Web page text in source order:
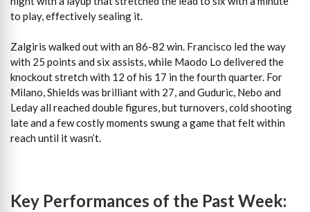
to play, effectively sealing it.
Zalgiris walked out with an 86-82 win. Francisco led the way
with 25 points and six assists, while Maodo Lo delivered the
knockout stretch with 12 of his 17 in the fourth quarter. For
Milano, Shields was brilliant with 27, and Guduric, Nebo and
Leday all reached double figures, but turnovers, cold shooting
late and a few costly moments swung a game that felt within
reach until it wasn’t.
Key Performances of the Past Week: